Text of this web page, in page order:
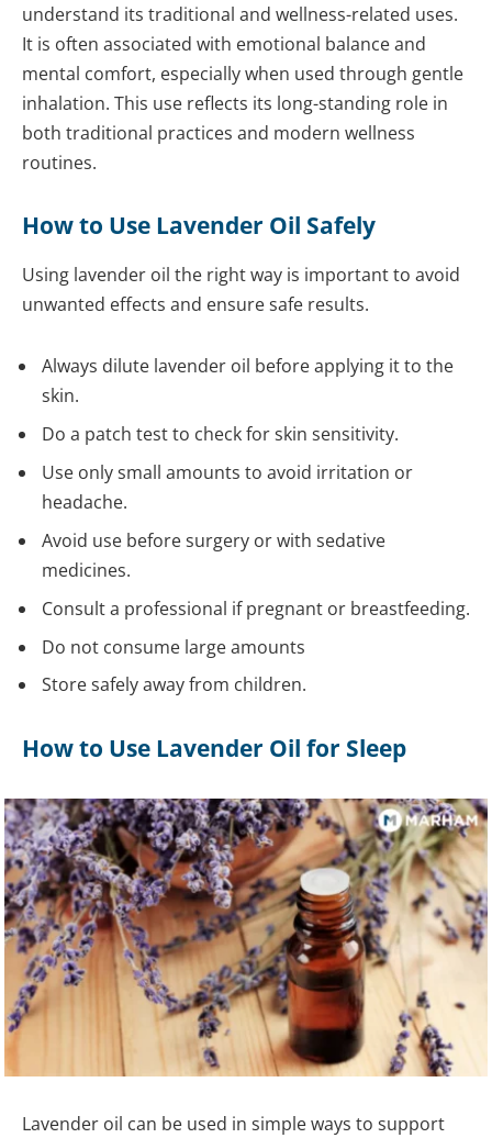
understand its traditional and wellness-related uses.
It is often associated with emotional balance and
mental comfort, especially when used through gentle
inhalation. This use reflects its long-standing role in
both traditional practices and modern wellness
routines.
How to Use Lavender Oil Safely
Using lavender oil the right way is important to avoid
unwanted effects and ensure safe results.
Always dilute lavender oil before applying it to the
skin.
Do a patch test to check for skin sensitivity.
Use only small amounts to avoid irritation or
headache.
Avoid use before surgery or with sedative
medicines.
Consult a professional if pregnant or breastfeeding.
Do not consume large amounts
Store safely away from children.
How to Use Lavender Oil for Sleep
Lavender oil can be used in simple ways to support